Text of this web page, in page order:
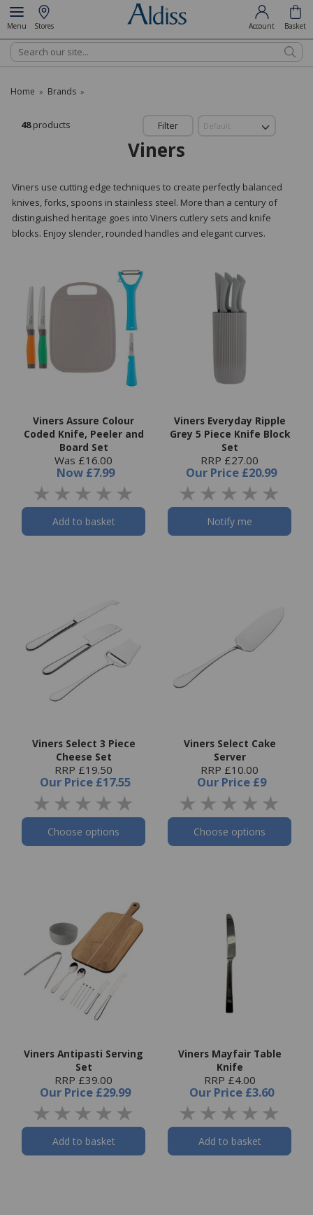
Menu Stores Account Basket
Search
Home » Brands »
Filter
48products
Viners
Viners use cutting edge techniques to create perfectly balanced
knives, forks, spoons in stainless steel. More than a century of
distinguished heritage goes into Viners cutlery sets and knife
blocks. Enjoy slender, rounded handles and elegant curves.
Viners Assure Colour
Coded Knife, Peeler and
Board Set
Was £16.00
Now £7.99
Add to basket
Viners Everyday Ripple
Grey 5 Piece Knife Block
Set
RRP £27.00
Our Price £20.99
Notify me
Viners Select 3 Piece
Cheese Set
RRP £19.50
Our Price £17.55
Choose options
Viners Select Cake
Server
RRP £10.00
Our Price £9
Choose options
Viners Antipasti Serving
Set
RRP £39.00
Our Price £29.99
Add to basket
Viners Mayfair Table
Knife
RRP £4.00
Our Price £3.60
Add to basket